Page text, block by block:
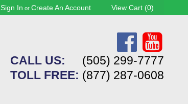
Sign In or Create An Account View Cart (0)
CALL US:
(505) 299-7777
TOLL FREE: (877) 287-0608